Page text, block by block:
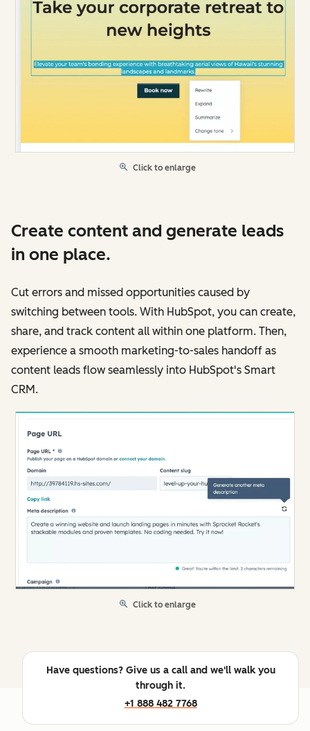
Click to enlarge
Create content and generate leads
in one place.
Cut errors and missed opportunities caused by
switching between tools. With HubSpot, you can create,
share, and track content all within one platform. Then,
experience a smooth marketing-to-sales handoff as
content leads flow seamlessly into HubSpot's Smart
CRM.
Click to enlarge
Have questions? Give us a call and we'll walk you
through it.
+1 888 482 7768